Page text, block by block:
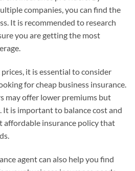
companies, you can find the
It is recommended to research
you are getting the most
it is essential to consider
for cheap business insurance.
may offer lower premiums but
It is important to balance cost and
affordable insurance policy that
agent can also help you find